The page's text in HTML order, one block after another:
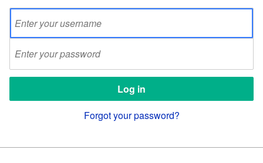
Forgot your password?